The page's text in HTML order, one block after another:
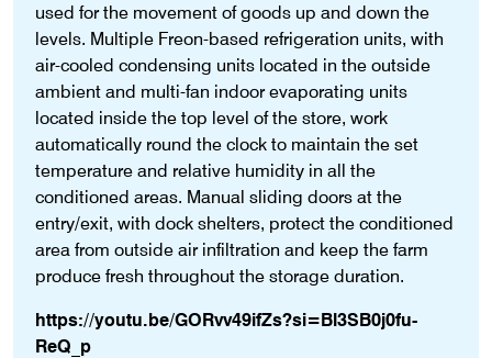
used for the movement of goods up and down the
levels. Multiple Freon-based refrigeration units, with
air-cooled condensing units located in the outside
ambient and multi-fan indoor evaporating units
located inside the top level of the store, work
automatically round the clock to maintain the set
temperature and relative humidity in all the
conditioned areas. Manual sliding doors at the
entry/exit, with dock shelters, protect the conditioned
area from outside air infiltration and keep the farm
produce fresh throughout the storage duration.
https://youtu.be/GORvv49ifZs?si=Bl3SB0j0fu-
ReQ_p